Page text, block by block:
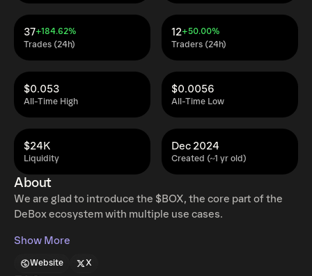
Trades (24h)
37+184.62%
Traders (24h)
12+50.00%
All-Time High
$0.053
All-Time Low
$0.0056
Liquidity
$24K
Created (~1 yr old)
Dec 2024
About
We are glad to introduce the $BOX, the core part of the
DeBox ecosystem with multiple use cases.
Show More
Website X